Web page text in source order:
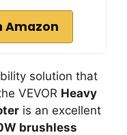
Amazon
solution that
VEVOR Heavy
is an excellent
brushless